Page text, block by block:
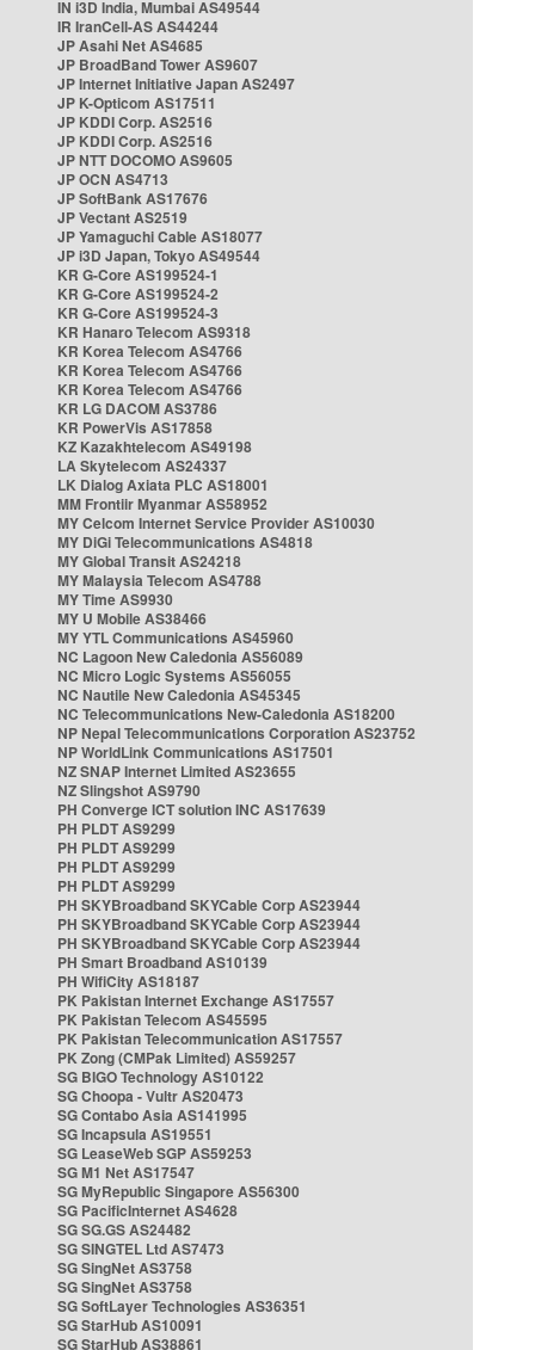
IN i3D India, Mumbai AS49544
IR IranCell-AS AS44244
JP Asahi Net AS4685
JP BroadBand Tower AS9607
JP Internet Initiative Japan AS2497
JP K-Opticom AS17511
JP KDDI Corp. AS2516
JP KDDI Corp. AS2516
JP NTT DOCOMO AS9605
JP OCN AS4713
JP SoftBank AS17676
JP Vectant AS2519
JP Yamaguchi Cable AS18077
JP i3D Japan, Tokyo AS49544
KR G-Core AS199524-1
KR G-Core AS199524-2
KR G-Core AS199524-3
KR Hanaro Telecom AS9318
KR Korea Telecom AS4766
KR Korea Telecom AS4766
KR Korea Telecom AS4766
KR LG DACOM AS3786
KR PowerVis AS17858
KZ Kazakhtelecom AS49198
LA Skytelecom AS24337
LK Dialog Axiata PLC AS18001
MM Frontiir Myanmar AS58952
MY Celcom Internet Service Provider AS10030
MY DiGi Telecommunications AS4818
MY Global Transit AS24218
MY Malaysia Telecom AS4788
MY Time AS9930
MY U Mobile AS38466
MY YTL Communications AS45960
NC Lagoon New Caledonia AS56089
NC Micro Logic Systems AS56055
NC Nautile New Caledonia AS45345
NC Telecommunications New-Caledonia AS18200
NP Nepal Telecommunications Corporation AS23752
NP WorldLink Communications AS17501
NZ SNAP Internet Limited AS23655
NZ Slingshot AS9790
PH Converge ICT solution INC AS17639
PH PLDT AS9299
PH PLDT AS9299
PH PLDT AS9299
PH PLDT AS9299
PH SKYBroadband SKYCable Corp AS23944
PH SKYBroadband SKYCable Corp AS23944
PH SKYBroadband SKYCable Corp AS23944
PH Smart Broadband AS10139
PH WifiCity AS18187
PK Pakistan Internet Exchange AS17557
PK Pakistan Telecom AS45595
PK Pakistan Telecommunication AS17557
PK Zong (CMPak Limited) AS59257
SG BIGO Technology AS10122
SG Choopa - Vultr AS20473
SG Contabo Asia AS141995
SG Incapsula AS19551
SG LeaseWeb SGP AS59253
SG M1 Net AS17547
SG MyRepublic Singapore AS56300
SG PacificInternet AS4628
SG SG.GS AS24482
SG SINGTEL Ltd AS7473
SG SingNet AS3758
SG SingNet AS3758
SG SoftLayer Technologies AS36351
SG StarHub AS10091
SG StarHub AS38861